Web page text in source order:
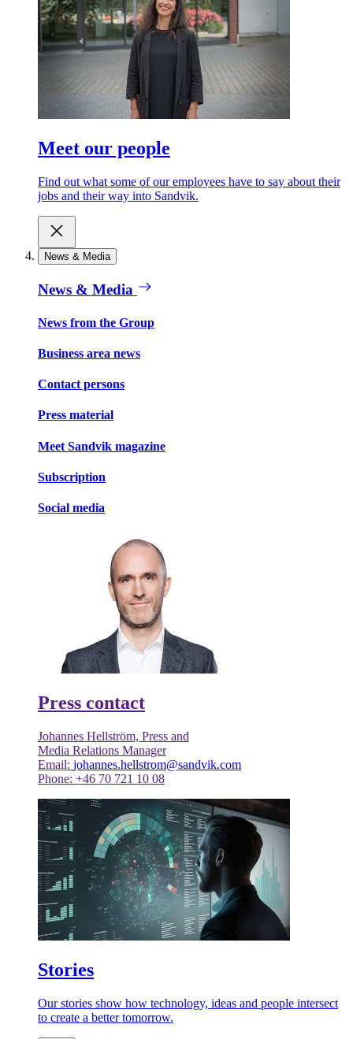
Meet our people
Find out what some of our employees have to say about their
jobs and their way into Sandvik.
News & Media
News & Media
News from the Group
Business area news
Contact persons
Press material
Meet Sandvik magazine
Subscription
Social media
Press contact
Johannes Hellström, Press and
Media Relations Manager
Email: johannes.hellstrom@sandvik.com
Phone: +46 70 721 10 08
Stories
Our stories show how technology, ideas and people intersect
to create a better tomorrow.